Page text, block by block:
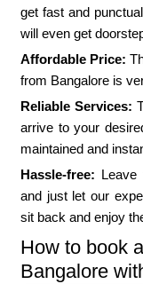
get fast and
will even get
Affordable Price:
from Bangalore is
Reliable Services:
arrive to your
maintained and
Hassle-free:
and just let our
sit back and enjoy
How to book
Bangalore